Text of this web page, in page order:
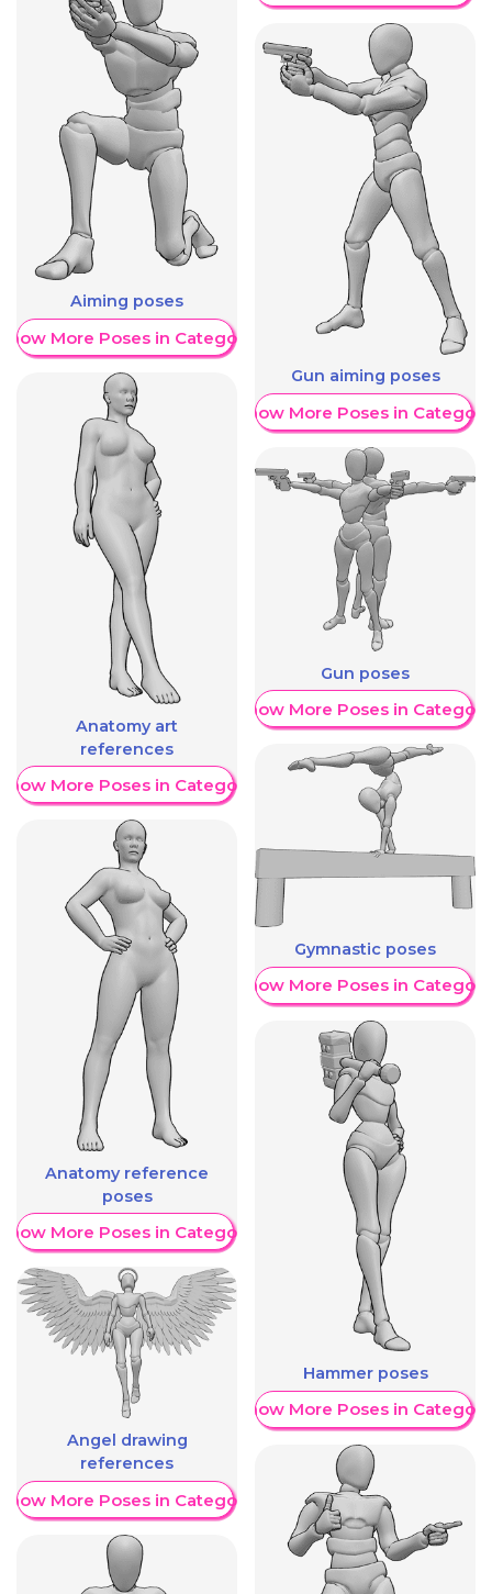
Aiming poses
More Poses in Category
Anatomy art
references
More Poses in Category
Anatomy reference
poses
More Poses in Category
Angel drawing
references
More Poses in Category
Gun aiming poses
Show More Poses in Category
Gun poses
Show More Poses in Category
Gymnastic poses
Show More Poses in Category
Hammer poses
Show More Poses in Category